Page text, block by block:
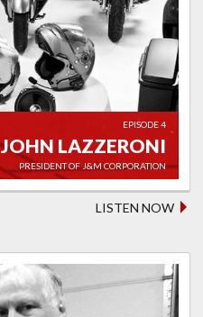
EPISODE 4
JOHN LAZZERONI
PRESIDENT OF J&M CORPORATION
LISTEN NOW